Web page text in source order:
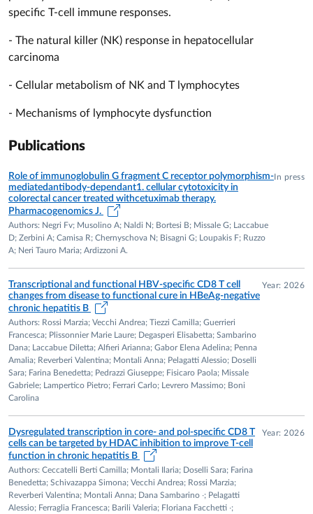
Principal Investigator in multiple Phase II and III clinical trials
COVID-19, including studies sponsored by Bracco Imaging,
Inserm-ANRS.
RESEARCH GRANTS
Italian Ministry of Health, AIRC, Cancer Research UK, PRIN
and the University of Parma. Collaborator in multiple
European Framework Programme and PNRR projects.
PATENTS
lymphocyte responses to hepatitis B virus".
2022 – Inventor of a patent on metabolic and functional
restoration of NK cells in hepatocellular carcinoma.
TEACHING
Extensive teaching activity in undergraduate Medicine,
Midwifery, postgraduate residency training in Infectious
Diseases, and supervision of medical, biological sciences and
international postgraduate courses in hepatology and liver
immunology.
CLINICAL EXPERTISE
Management of infectious diseases and liver diseases;
advanced liver ultrasound; contrast-enhanced ultrasound
specific T-cell immune responses.
- The natural killer (NK) response in hepatocellular
carcinoma
- Cellular metabolism of NK and T lymphocytes
- Mechanisms of lymphocyte dysfunction
Publications
Role of immunoglobulin G fragment C receptor polymorphism-
mediatedantibody-dependant1. cellular cytotoxicity in
colorectal cancer treated withcetuximab therapy.
Pharmacogenomics J.
Authors: Negri Fv; Musolino A; Naldi N; Bortesi B; Missale G; Laccabue
D; Zerbini A; Camisa R; Chernyschova N; Bisagni G; Loupakis F; Ruzzo
A; Neri Tauro Maria; Ardizzoni A.
In press
Transcriptional and functional HBV-specific CD8 T cell
changes from disease to functional cure in HBeAg-negative
chronic hepatitis B
Authors: Rossi Marzia; Vecchi Andrea; Tiezzi Camilla; Guerrieri
Francesca; Plissonnier Marie Laure; Degasperi Elisabetta; Sambarino
Dana; Laccabue Diletta; Alfieri Arianna; Gabor Elena Adelina; Penna
Amalia; Reverberi Valentina; Montali Anna; Pelagatti Alessio; Doselli
Sara; Farina Benedetta; Pedrazzi Giuseppe; Fisicaro Paola; Missale
Gabriele; Lampertico Pietro; Ferrari Carlo; Levrero Massimo; Boni
Carolina
Year: 2026
Dysregulated transcription in core- and pol-specific CD8 T
cells can be targeted by HDAC inhibition to improve T-cell
function in chronic hepatitis B
Authors: Ceccatelli Berti Camilla; Montali Ilaria; Doselli Sara; Farina
Benedetta; Schivazappa Simona; Vecchi Andrea; Rossi Marzia;
Reverberi Valentina; Montali Anna; Dana Sambarino ∙; Pelagatti
Alessio; Ferraglia Francesca; Barili Valeria; Floriana Facchetti ∙;
Year: 2026